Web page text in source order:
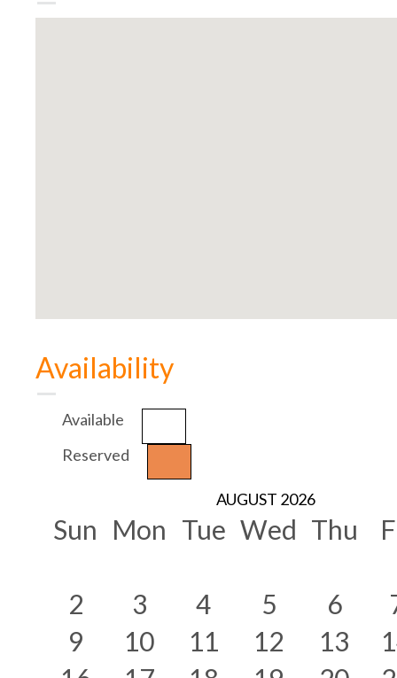
Availability
Available
Reserved
AUGUST 2026
Sun Mon Tue Wed Thu
2 3 4 5 6
9
10 11 12 13